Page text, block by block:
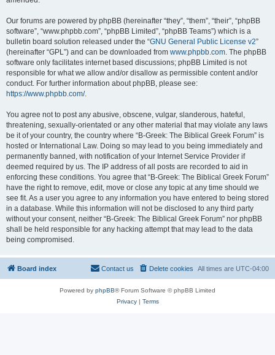
Our forums are powered by phpBB (hereinafter “they”, “them”, “their”, “phpBB
software”, “www.phpbb.com”, “phpBB Limited”, “phpBB Teams”) which is a
bulletin board solution released under the “GNU General Public License v2”
(hereinafter “GPL”) and can be downloaded from www.phpbb.com. The phpBB
software only facilitates internet based discussions; phpBB Limited is not
responsible for what we allow and/or disallow as permissible content and/or
conduct. For further information about phpBB, please see:
https://www.phpbb.com/.
You agree not to post any abusive, obscene, vulgar, slanderous, hateful,
threatening, sexually-orientated or any other material that may violate any laws
be it of your country, the country where “B-Greek: The Biblical Greek Forum” is
hosted or International Law. Doing so may lead to you being immediately and
permanently banned, with notification of your Internet Service Provider if
deemed required by us. The IP address of all posts are recorded to aid in
enforcing these conditions. You agree that “B-Greek: The Biblical Greek Forum”
have the right to remove, edit, move or close any topic at any time should we
see fit. As a user you agree to any information you have entered to being stored
in a database. While this information will not be disclosed to any third party
without your consent, neither “B-Greek: The Biblical Greek Forum” nor phpBB
shall be held responsible for any hacking attempt that may lead to the data
being compromised.
Board index All times are UTC-04:00
Delete cookies
Contact us
Powered by phpBB® Forum Software © phpBB Limited
Privacy| Terms